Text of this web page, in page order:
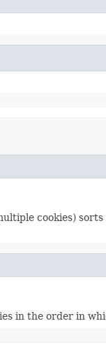
cookies)
in the order in